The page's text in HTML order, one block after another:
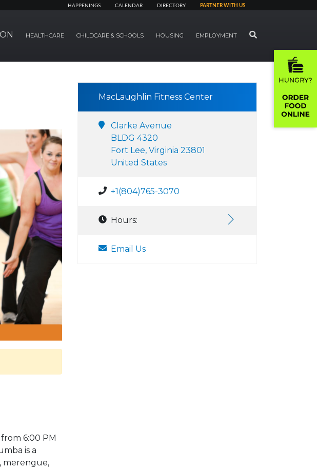
HAPPENINGS CALENDAR DIRECTORY PARTNER WITH US
HEALTHCARE CHILDCARE & SCHOOLS HOUSING EMPLOYMENT SEARCH
6:00 PM
is a
merengue,
MacLaughlin Fitness Center
Clarke Avenue
BLDG 4320
Fort Lee, Virginia 23801
United States
+1(804)765-3070
Hours:
Email Us